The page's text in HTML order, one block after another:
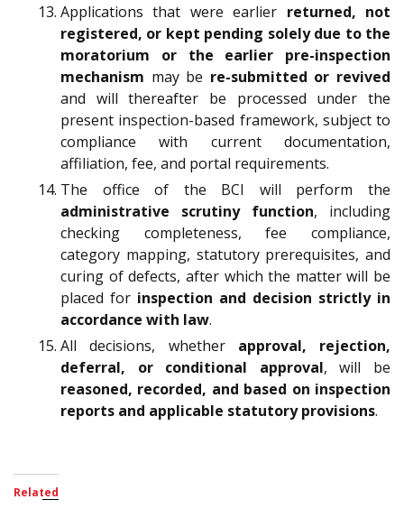
Applications that were earlier returned, not
registered, or kept pending solely due to the
moratorium or the earlier pre-inspection
mechanism may be re-submitted or revived
and will thereafter be processed under the
present inspection-based framework, subject to
compliance with current documentation,
affiliation, fee, and portal requirements.
The office of the BCI will perform the
administrative scrutiny function, including
checking completeness, fee compliance,
category mapping, statutory prerequisites, and
curing of defects, after which the matter will be
placed for inspection and decision strictly in
accordance with law.
All decisions, whether approval, rejection,
deferral, or conditional approval, will be
reasoned, recorded, and based on inspection
reports and applicable statutory provisions.
Related